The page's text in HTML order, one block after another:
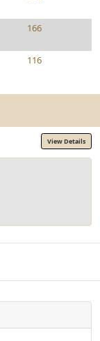
166
116
View Details